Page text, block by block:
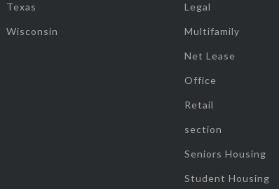
Texas
Wisconsin
Legal
Multifamily
Net Lease
Office
Retail
section
Seniors Housing
Student Housing